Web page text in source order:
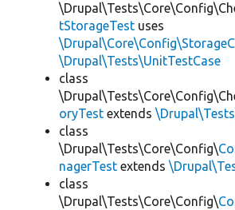
tStorageTest uses
\Drupal\Tests\UnitTestCase
class
oryTest extends
class
\Drupal\Tests\Core\Config\
nagerTest extends
class
\Drupal\Tests\Core\Config\